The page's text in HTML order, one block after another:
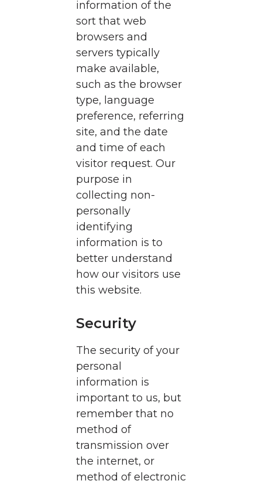
information of the
sort that web
browsers and
servers typically
make available,
such as the browser
type, language
preference, referring
site, and the date
and time of each
visitor request. Our
purpose in
collecting non-
personally
identifying
information is to
better understand
how our visitors use
this website.
Security
The security of your
personal
information is
important to us, but
remember that no
method of
transmission over
the internet, or
method of electronic